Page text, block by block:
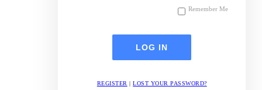
Remember Me
REGISTER |LOST YOUR PASSWORD?